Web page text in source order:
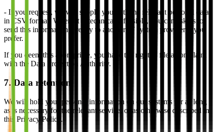
- If you request, we will supply you with the relevant personal data
in CSV format. Where it is technically feasible, you can ask us to
send this information directly to another IT system provider if you
prefer.
If you deem this appropriate, you have the right to file a complaint
with the Data Protection Authority.
7. Data retention
We will hold your personal information on our systems for as long
as is necessary for the relevant service, or as otherwise described in
this Privacy Policy.